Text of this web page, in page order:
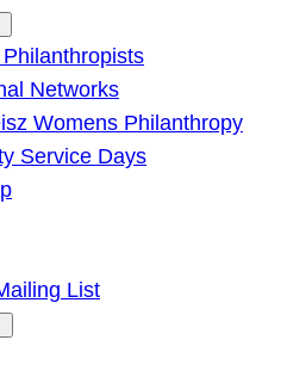
Networks
Womens Philanthropy
Service Days
List